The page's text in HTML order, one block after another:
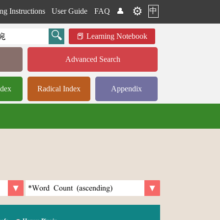
Instructions User Guide FAQ 👤 ⚙️ 中
Learning Notebook
Advanced Search
Radical Index Appendix